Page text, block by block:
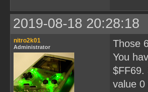
2019-08-18 20:28:18
nitro2k01
Administrator
Those
You
$FF69.
value